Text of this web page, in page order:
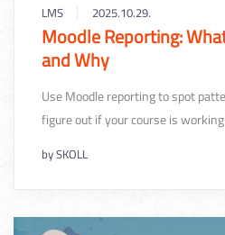
LMS 2025.10.29.
Moodle Reporting:
and Why
Use Moodle reporting to spot
figure out if your course is
bySKOLL